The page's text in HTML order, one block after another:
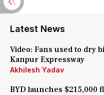
Latest News
Video: Fans used to dry
Kanpur Expressway
Akhilesh Yadav
BYD launches $215,000